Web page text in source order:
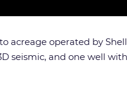
acreage operated by
seismic, and one well